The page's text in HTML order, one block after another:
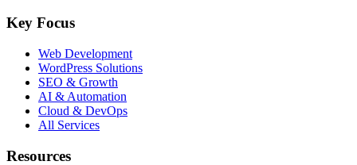
Key Focus
Web Development
WordPress Solutions
SEO & Growth
AI & Automation
Cloud & DevOps
All Services
Resources